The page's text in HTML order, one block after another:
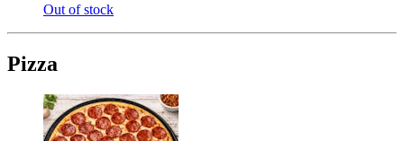
Out of stock
Pizza